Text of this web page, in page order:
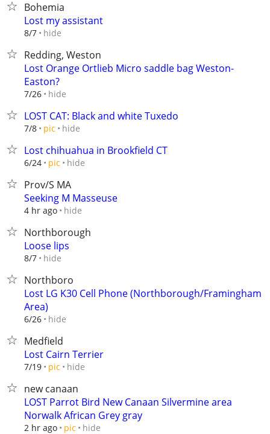
Bohemia
Lost my assistant
8/7 hide
Redding, Weston
Lost Orange Ortlieb Micro saddle bag Weston-
Easton?
7/26 hide
LOST CAT: Black and white Tuxedo
7/8 pic hide
Lost chihuahua in Brookfield CT
6/24 pic hide
Prov/S MA
Seeking M Masseuse
4 hr ago hide
Northborough
Loose lips
8/7 hide
Northboro
Lost LG K30 Cell Phone (Northborough/Framingham
Area)
6/26 hide
Medfield
Lost Cairn Terrier
7/19 pic hide
new canaan
LOST Parrot Bird New Canaan Silvermine area
Norwalk African Grey gray
2 hr ago pic hide